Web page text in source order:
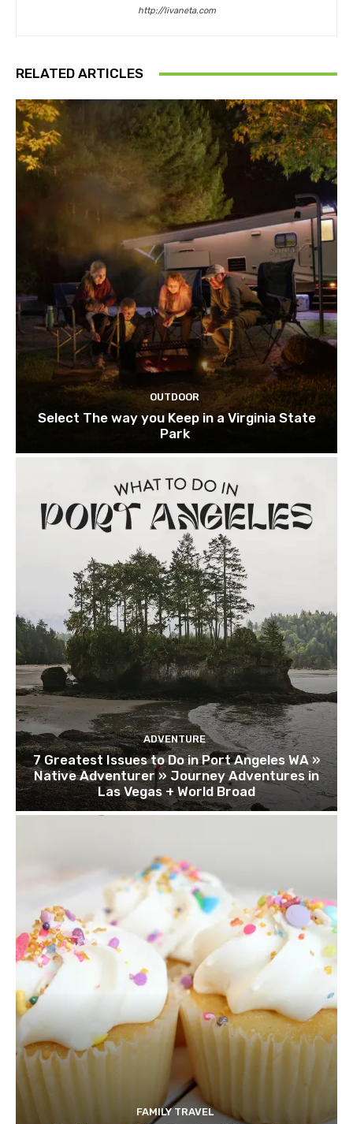
http://livaneta.com
RELATED ARTICLES
OUTDOOR
Select The way you Keep in a Virginia State
Park
ADVENTURE
7 Greatest Issues to Do in Port Angeles WA »
Native Adventurer » Journey Adventures in
Las Vegas + World Broad
FAMILY TRAVEL